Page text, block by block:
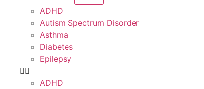
ADHD
Autism Spectrum Disorder
Asthma
Diabetes
Epilepsy
ADHD